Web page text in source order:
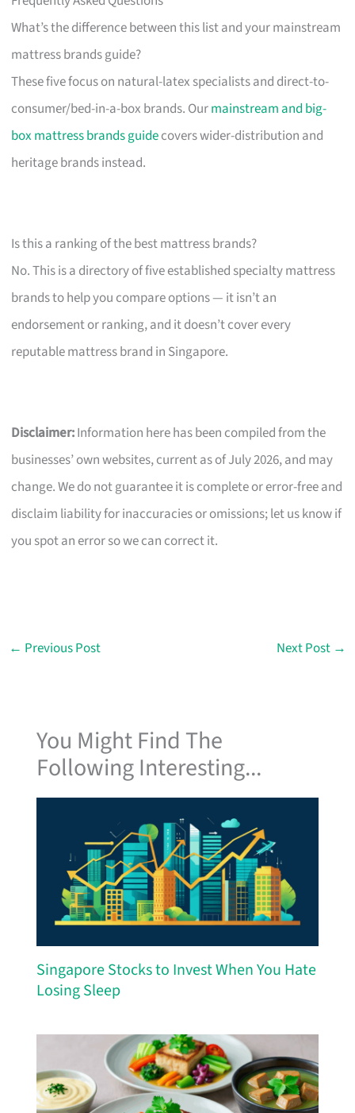
What’s the difference between this list and your mainstream
mattress brands guide?
These five focus on natural-latex specialists and direct-to-
consumer/bed-in-a-box brands. Ourmainstream and big-
box mattress brands guidecovers wider-distribution and
heritage brands instead.
Is this a ranking of the best mattress brands?
No. This is a directory of five established specialty mattress
brands to help you compare options — it isn’t an
endorsement or ranking, and it doesn’t cover every
reputable mattress brand in Singapore.
Disclaimer:Information here has been compiled from the
businesses’ own websites, current as of July 2026, and may
change. We do not guarantee it is complete or error-free and
disclaim liability for inaccuracies or omissions; let us know if
you spot an error so we can correct it.
← Previous Post Next Post →
You Might Find The
Following Interesting...
Singapore Stocks to Invest When You Hate
Losing Sleep